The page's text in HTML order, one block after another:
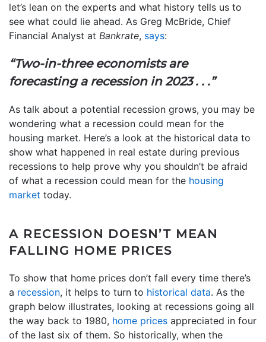
let’s lean on the experts and what history tells us to
see what could lie ahead. As Greg McBride, Chief
Financial Analyst at Bankrate, says:
“Two-in-three economists are
forecasting a recession in 2023 . . .”
As talk about a potential recession grows, you may be
wondering what a recession could mean for the
housing market. Here’s a look at the historical data to
show what happened in real estate during previous
recessions to help prove why you shouldn’t be afraid
of what a recession could mean for the housing
market today.
A RECESSION DOESN’T MEAN
FALLING HOME PRICES
To show that home prices don’t fall every time there’s
a recession, it helps to turn to historical data. As the
graph below illustrates, looking at recessions going all
the way back to 1980, home prices appreciated in four
of the last six of them. So historically, when the